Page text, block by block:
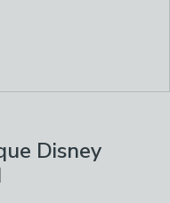
Disney